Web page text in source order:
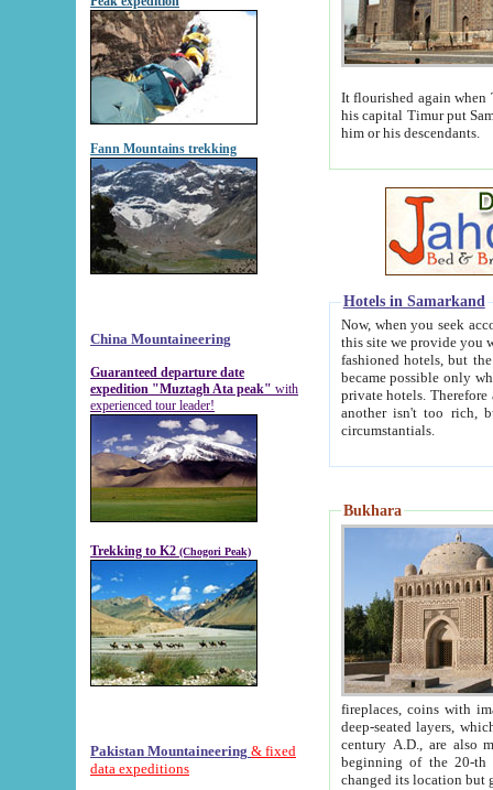
Fann Mountains trekking
China Mountaineering
Guaranteed departure date
expedition "Muztagh Ata peak" with
experienced tour leader!
Trekking to K2 (Chogori Peak)
Pakistan Mountaineering & fixed
data expeditions
It flourished again when
his capital Timur put Samarkand on the world
him or his descendants.
Hotels in Samarkand
Now, when you seek
this site we provide you with trust-worthy
fashioned hotels, but the modern hotels of present-day Samarkand. The existence in itself of such
became possible only when
private hotels. Therefore a difference between the
another isn't too rich, but is assiduous. We should then learn a difference between substantials and
circumstantials.
Bukhara
fireplaces, coins with images and
deep-seated layers, which belong to the period of the antiquity from the 3-d century B.C. until
century A.D., are also most
beginning of the 20-th